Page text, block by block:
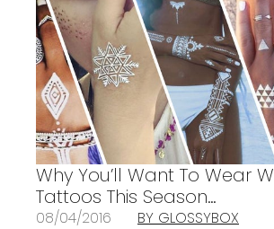
Why You’ll Want To Wear
Tattoos This Season…
08/04/2016 BY GLOSSYBOX